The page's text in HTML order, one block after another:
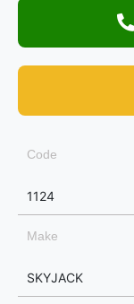
Code
1124
Make
SKYJACK